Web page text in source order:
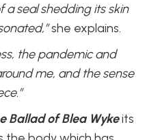
a seal shedding its skin
she explains.
the pandemic and
me, and the sense
Ballad of Blea Wykeits